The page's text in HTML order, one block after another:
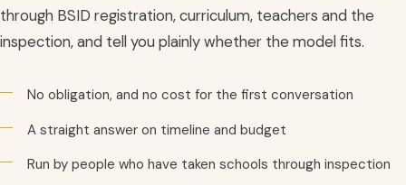
through BSID registration, curriculum, teachers and the
inspection, and tell you plainly whether the model fits.
No obligation, and no cost for the first conversation
A straight answer on timeline and budget
Run by people who have taken schools through inspection